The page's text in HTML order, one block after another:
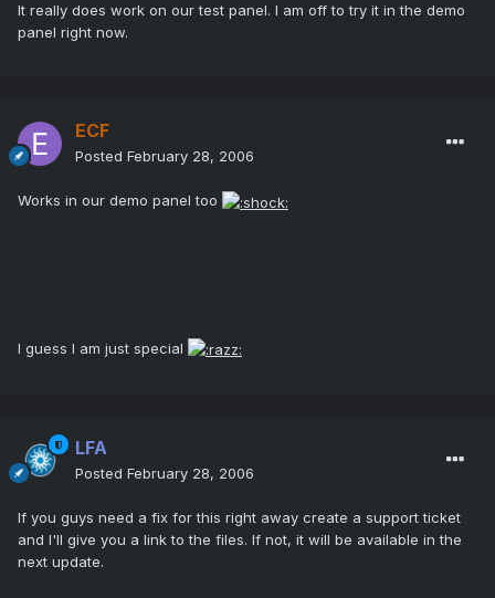
It really does work on our test panel. I am off to try it in the demo
panel right now.
ECF
Posted February 28, 2006
Works in our demo panel too
I guess I am just special
LFA
Posted February 28, 2006
If you guys need a fix for this right away create a support ticket
and I'll give you a link to the files. If not, it will be available in the
next update.